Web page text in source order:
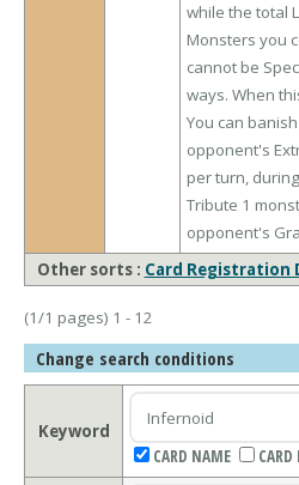
while the total
Monsters you
cannot be
ways. When
You can
opponent's
per turn,
Tribute 1
opponent's
Other sorts : Card Registration
(1/1 pages) 1 - 12
Change search conditions
Keyword
CARD NAME